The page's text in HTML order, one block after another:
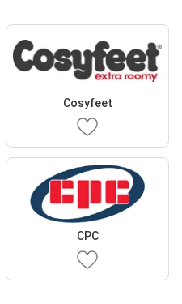
Cosyfeet
CPC